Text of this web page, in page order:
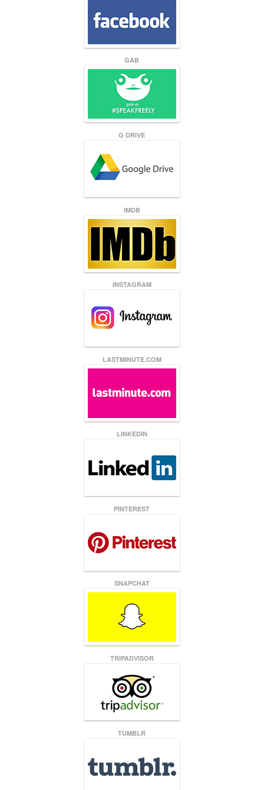
GAB
G DRIVE
IMDB
INSTAGRAM
LASTMINUTE.COM
LINKEDIN
PINTEREST
SNAPCHAT
TRIPADVISOR
TUMBLR